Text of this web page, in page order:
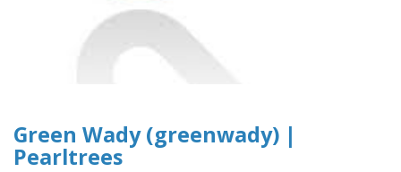
Green Wady (greenwady) |
Pearltrees